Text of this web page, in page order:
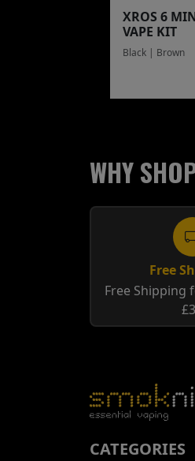
XROS 6
VAPE KIT
Black | Brown
WHY
Free
Free Shipping
CATEGORIES